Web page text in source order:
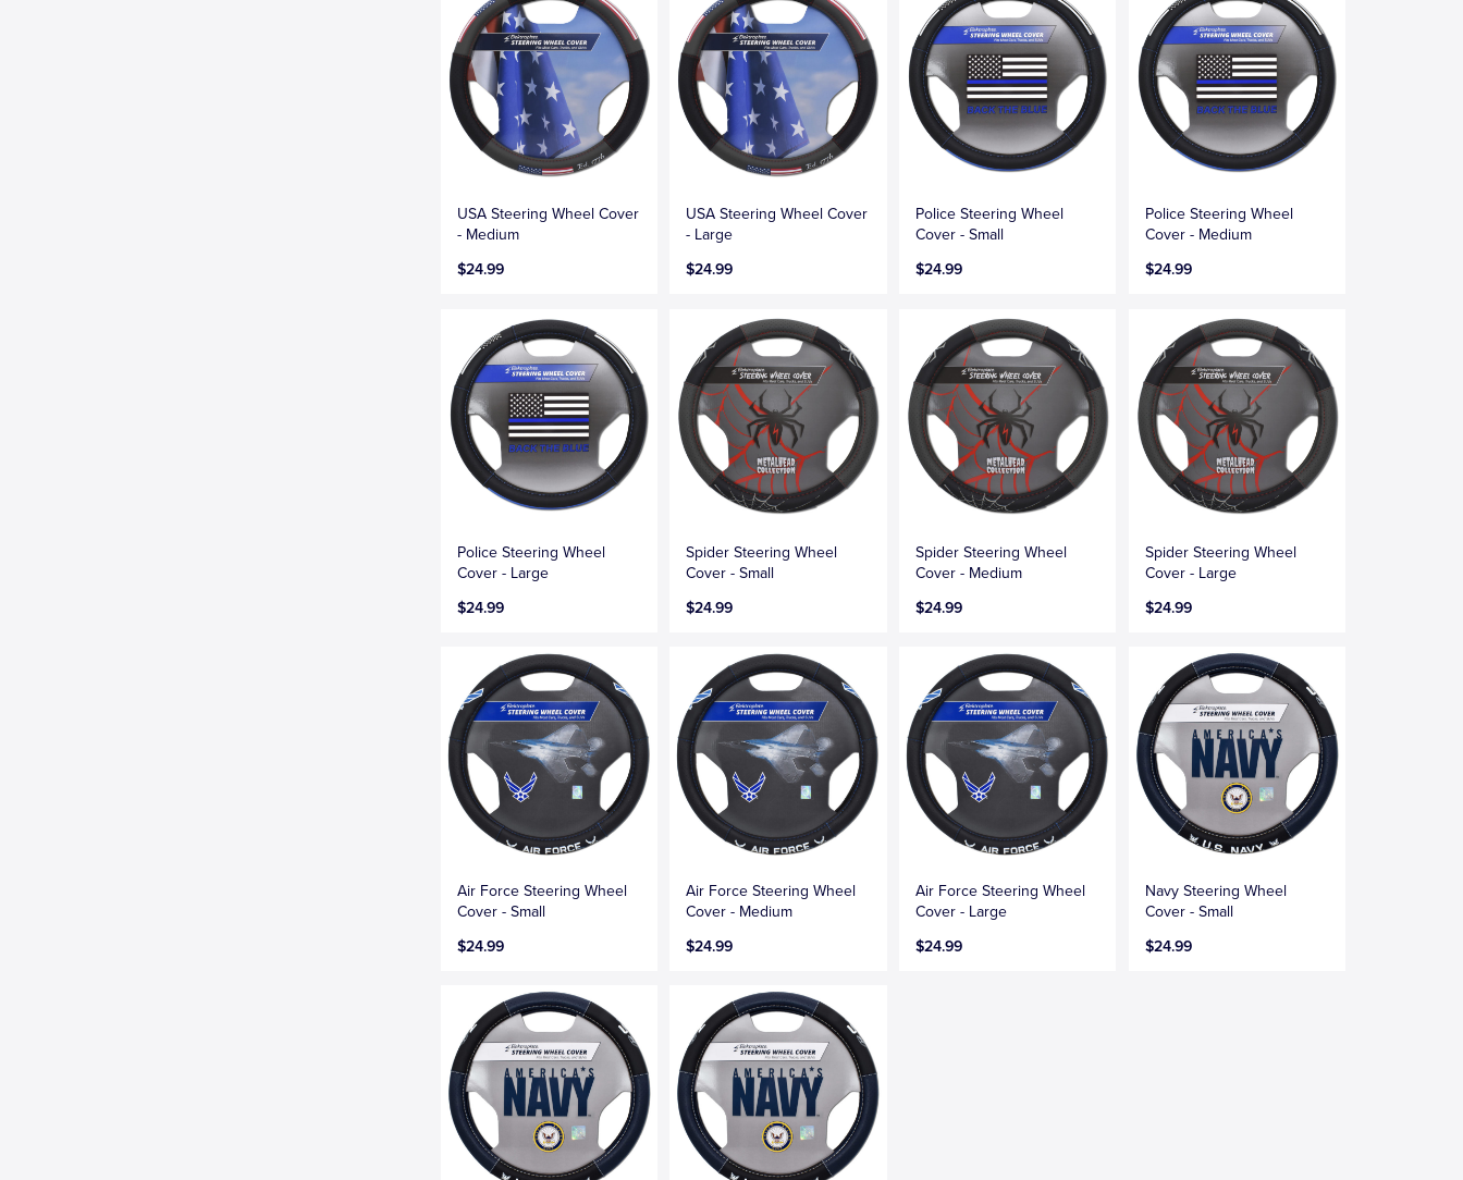
USA Steering Wheel Cover
- Medium
$24.99
USA Steering Wheel Cover
- Large
$24.99
Police Steering Wheel
Cover - Small
$24.99
Police Steering Wheel
Cover - Medium
$24.99
Police Steering Wheel
Cover - Large
$24.99
Spider Steering Wheel
Cover - Small
$24.99
Spider Steering Wheel
Cover - Medium
$24.99
Spider Steering Wheel
Cover - Large
$24.99
Air Force Steering Wheel
Cover - Small
$24.99
Air Force Steering Wheel
Cover - Medium
$24.99
Air Force Steering Wheel
Cover - Large
$24.99
Navy Steering Wheel
Cover - Small
$24.99